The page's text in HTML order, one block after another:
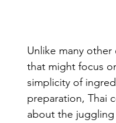
Unlike many other
that might focus
simplicity of
preparation, Thai
about the